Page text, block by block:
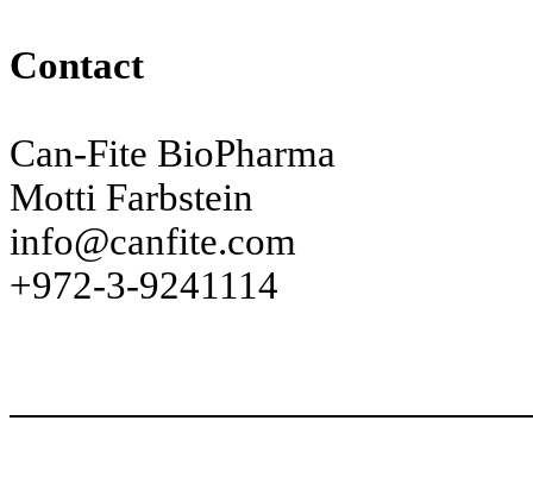
Contact
Can-Fite BioPharma
Motti Farbstein
info@canfite.com
+972-3-9241114